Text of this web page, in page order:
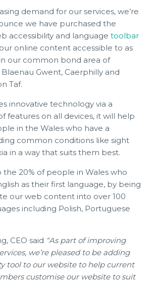
demand for our services, we’re
we have purchased the
accessibility and language toolbar
online content accessible to as
our common bond area of
Gwent, Caerphilly and
Taf.
innovative technology via a
features on all devices, it will help
in the Wales who have a
common conditions like sight
in a way that suits them best.
the 20% of people in Wales who
as their first language, by being
our web content into over 100
including Polish, Portuguese
CEO said “As part of improving
we’re pleased to be adding
tool to our website to help current
customise our website to suit